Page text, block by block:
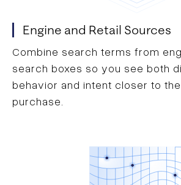
Engine and Retail Sources
Combine search terms from
search boxes so you see both
behavior and intent closer to
purchase.